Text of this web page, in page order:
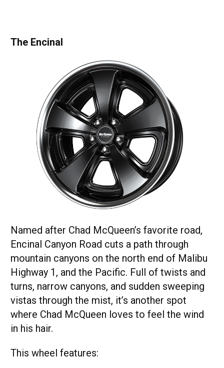
The Encinal
Named after Chad McQueen’s favorite road,
Encinal Canyon Road cuts a path through
mountain canyons on the north end of Malibu
Highway 1, and the Pacific. Full of twists and
turns, narrow canyons, and sudden sweeping
vistas through the mist, it’s another spot
where Chad McQueen loves to feel the wind
in his hair.
This wheel features: